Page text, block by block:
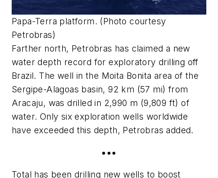
Papa-Terra platform. (Photo courtesy
Petrobras)
Farther north, Petrobras has claimed a new
water depth record for exploratory drilling off
Brazil. The well in the Moita Bonita area of the
Sergipe-Alagoas basin, 92 km (57 mi) from
Aracaju, was drilled in 2,990 m (9,809 ft) of
water. Only six exploration wells worldwide
have exceeded this depth, Petrobras added.
•••
Total has been drilling new wells to boost